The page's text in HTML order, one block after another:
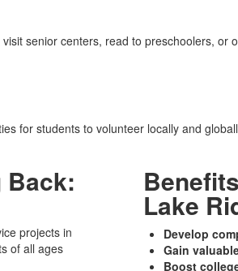
senior centers, read to preschoolers, or
for students to volunteer locally and
Back:
projects in
of all ages
Lake
Develop
Gain
Boost